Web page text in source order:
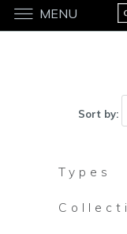
Sort by:
Types
MENU